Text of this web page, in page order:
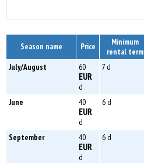
Season name Price
Minimum
rental term
July/August
60
EUR
d
7 d
June 40
EUR
d
6 d
September 40
EUR
d
6 d